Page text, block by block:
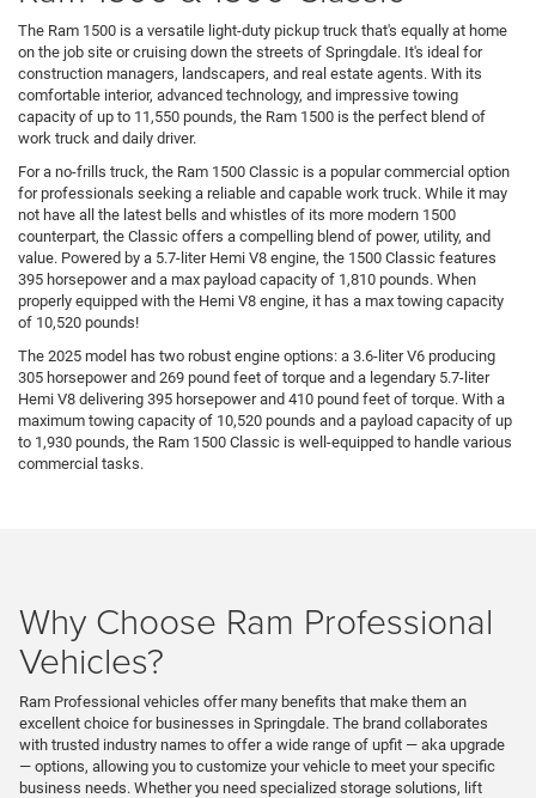
The Ram 1500 is a versatile light-duty pickup truck that's equally at home
on the job site or cruising down the streets of Springdale. It's ideal for
construction managers, landscapers, and real estate agents. With its
comfortable interior, advanced technology, and impressive towing
capacity of up to 11,550 pounds, the Ram 1500 is the perfect blend of
work truck and daily driver.
For a no-frills truck, the Ram 1500 Classic is a popular commercial option
for professionals seeking a reliable and capable work truck. While it may
not have all the latest bells and whistles of its more modern 1500
counterpart, the Classic offers a compelling blend of power, utility, and
value. Powered by a 5.7-liter Hemi V8 engine, the 1500 Classic features
395 horsepower and a max payload capacity of 1,810 pounds. When
properly equipped with the Hemi V8 engine, it has a max towing capacity
of 10,520 pounds!
The 2025 model has two robust engine options: a 3.6-liter V6 producing
305 horsepower and 269 pound feet of torque and a legendary 5.7-liter
Hemi V8 delivering 395 horsepower and 410 pound feet of torque. With a
maximum towing capacity of 10,520 pounds and a payload capacity of up
to 1,930 pounds, the Ram 1500 Classic is well-equipped to handle various
commercial tasks.
Why Choose Ram Professional
Vehicles?
Ram Professional vehicles offer many benefits that make them an
excellent choice for businesses in Springdale. The brand collaborates
with trusted industry names to offer a wide range of upfit — aka upgrade
— options, allowing you to customize your vehicle to meet your specific
business needs. Whether you need specialized storage solutions, lift